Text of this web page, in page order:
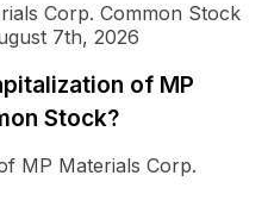
Corp. Common Stock
7th, 2026
of MP
Stock?
MP Materials Corp.